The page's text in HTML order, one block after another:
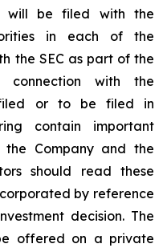
will be filed with the
in each of the
the SEC as part of the
connection with the
filed or to be filed in
contain important
Company and the
should read these
by reference
decision. The
offered on a private